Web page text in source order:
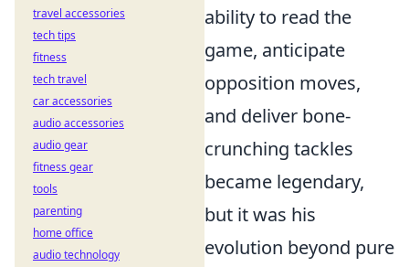
ability to read the
game, anticipate
opposition moves,
and deliver bone-
crunching tackles
became legendary,
but it was his
evolution beyond pure
travel accessories
tech tips
fitness
tech travel
car accessories
audio accessories
audio gear
fitness gear
tools
parenting
home office
audio technology